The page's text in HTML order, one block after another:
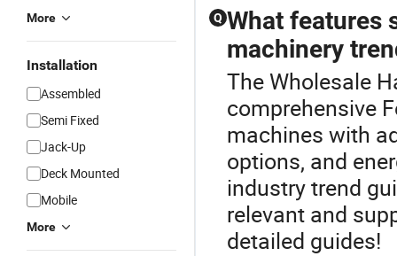
More
Installation
Assembled
Semi Fixed
Jack-Up
Deck Mounted
Mobile
More
Q What features
machinery
The Wholesale
comprehensive
machines with
options, and
industry trend
relevant and
detailed guides!